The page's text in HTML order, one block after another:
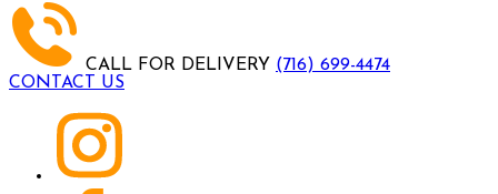
CALL FOR DELIVERY (716) 699-4474
CONTACT US